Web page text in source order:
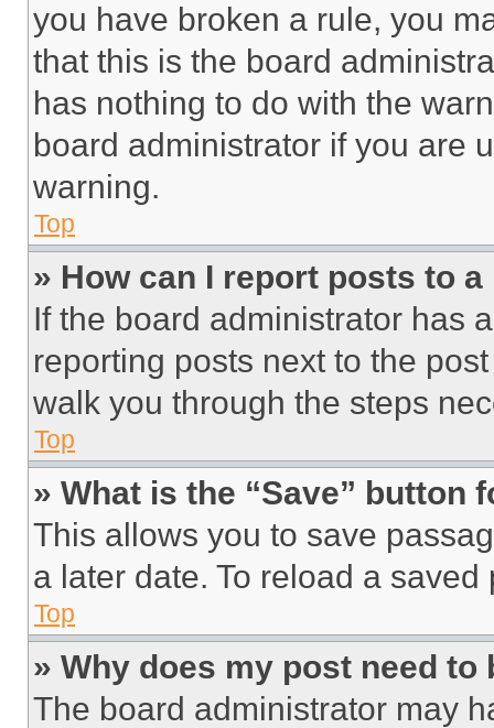
you have broken a rule, you
that this is the board
has nothing to do with the
board administrator if you are
warning.
Top
» How can I report posts to
If the board administrator has
reporting posts next to the
walk you through the steps
Top
» What is the “Save” button
This allows you to save
a later date. To reload a
Top
» Why does my post need to
The board administrator may